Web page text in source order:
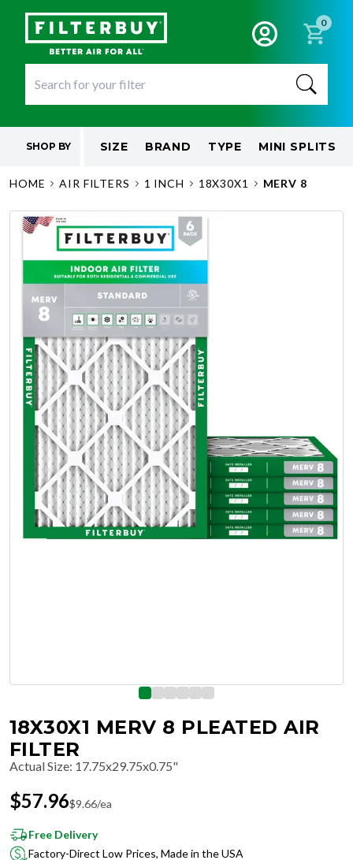
0
SHOP BY SIZE BRAND TYPE MINI SPLITS
HOME AIR FILTERS 1 INCH 18X30X1 MERV 8
18X30X1 MERV 8 PLEATED AIR
FILTER
Actual Size: 17.75x29.75x0.75"
$57.96$9.66/ea
Free Delivery
Factory-Direct Low Prices, Made in the USA